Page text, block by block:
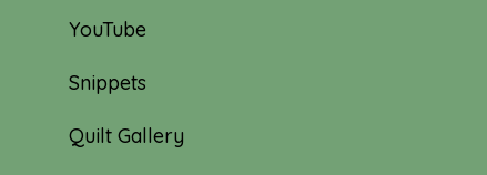
YouTube
Snippets
Quilt Gallery